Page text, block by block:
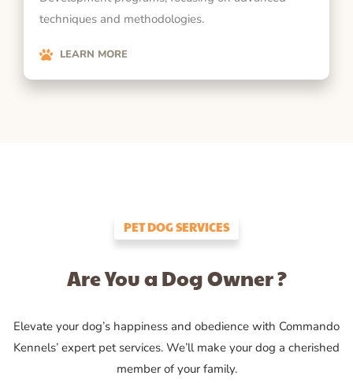
techniques and methodologies.
LEARN MORE
PET DOG SERVICES
Are You a Dog Owner ?
Elevate your dog’s happiness and obedience with Commando
Kennels’ expert pet services. We’ll make your dog a cherished
member of your family.